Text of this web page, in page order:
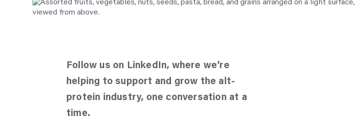
Follow us on LinkedIn, where we’re
helping to support and grow the alt-
protein industry, one conversation at a
time.